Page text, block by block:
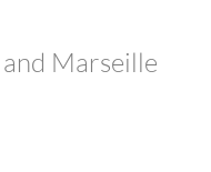
and Marseille